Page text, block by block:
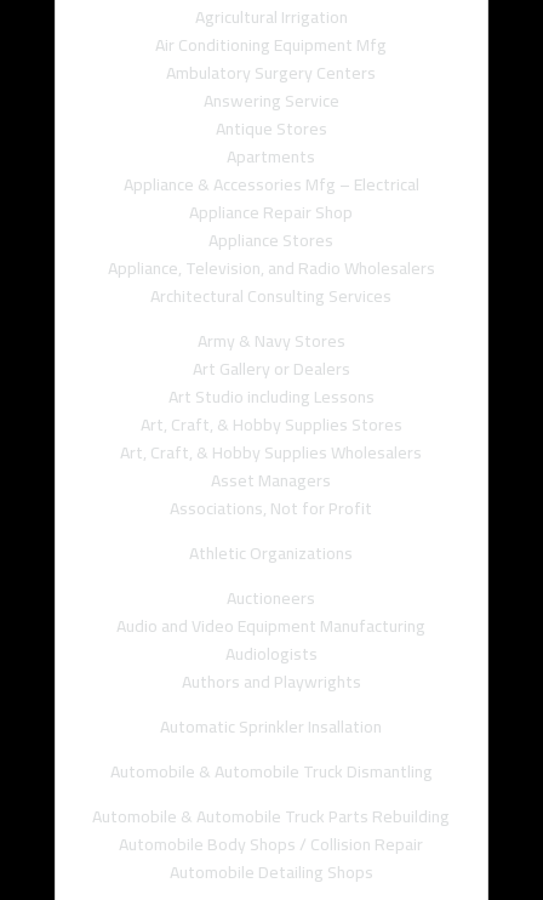
Agricultural Irrigation
Air Conditioning Equipment Mfg
Ambulatory Surgery Centers
Answering Service
Antique Stores
Apartments
Appliance & Accessories Mfg – Electrical
Appliance Repair Shop
Appliance Stores
Appliance, Television, and Radio Wholesalers
Architectural Consulting Services
Army & Navy Stores
Art Gallery or Dealers
Art Studio including Lessons
Art, Craft, & Hobby Supplies Stores
Art, Craft, & Hobby Supplies Wholesalers
Asset Managers
Associations, Not for Profit
Athletic Organizations
Auctioneers
Audio and Video Equipment Manufacturing
Audiologists
Authors and Playwrights
Automatic Sprinkler Insallation
Automobile & Automobile Truck Dismantling
Automobile & Automobile Truck Parts Rebuilding
Automobile Body Shops / Collision Repair
Automobile Detailing Shops